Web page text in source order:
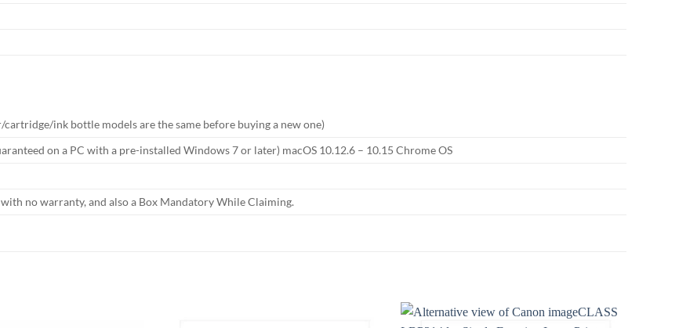
ink bottle models are the same before buying a new one)
on a PC with a pre-installed Windows 7 or later) macOS 10.12.6 – 10.15 Chrome OS
no warranty, and also a Box Mandatory While Claiming.